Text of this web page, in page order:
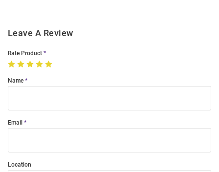
Leave A Review
Rate Product
Name
Email
Location